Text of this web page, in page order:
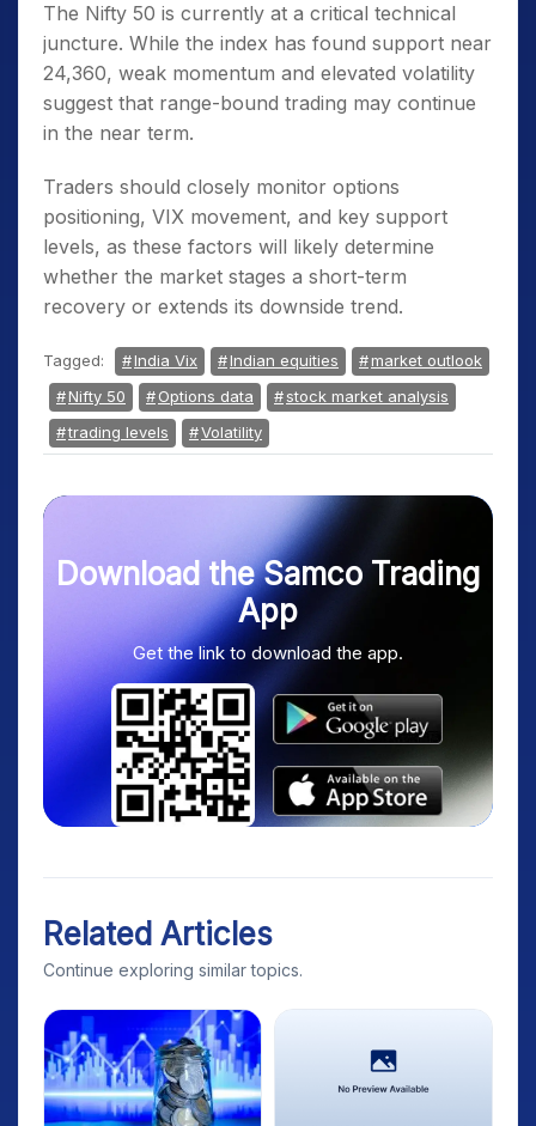
The Nifty 50 is currently at a critical technical
juncture. While the index has found support near
24,360, weak momentum and elevated volatility
suggest that range-bound trading may continue
in the near term.
Traders should closely monitor options
positioning, VIX movement, and key support
levels, as these factors will likely determine
whether the market stages a short-term
recovery or extends its downside trend.
Tagged: India Vix Indian equities
market outlook
Nifty 50
Options data
stock market analysis
trading levels
Volatility
Download the Samco Trading
App
Get the link to download the app.
Related Articles
Continue exploring similar topics.